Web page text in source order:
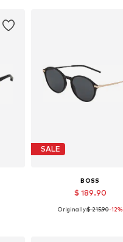
SALE
BOSS
$ 189.90
Available sizes: 53
Originally:$ 215.90-12%